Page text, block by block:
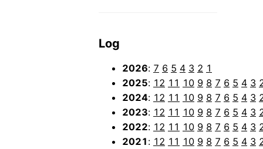
Log
2026: 7 6 5 4 3 2 1
2025: 12 11 10 9 8 7 6 5 4 3
2024: 12 11 10 9 8 7 6 5 4 3
2023: 12 11 10 9 8 7 6 5 4 3
2022: 12 11 10 9 8 7 6 5 4 3
2021 : 12 11 10 9 8 7 6 5 4 3